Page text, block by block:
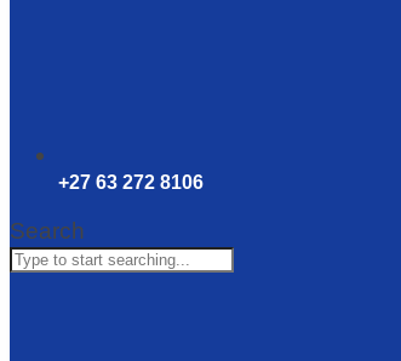
+27 63 272 8106
Search